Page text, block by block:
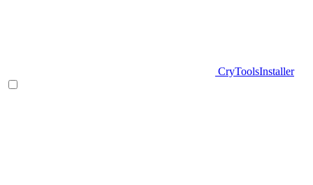
CryToolsInstaller